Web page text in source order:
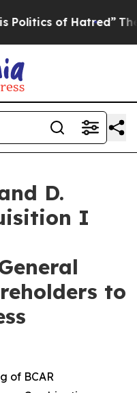
of Hatred” The Story
D.
I
to
of BCAR